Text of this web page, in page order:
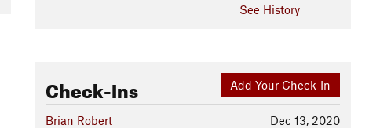
See History
Add Your Check-In
Check-Ins
Dec 13, 2020
Brian Robert